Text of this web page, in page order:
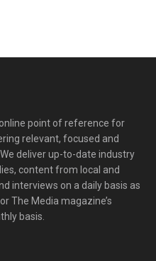
point of reference for
relevant, focused and
deliver up-to-date industry
content from local and
interviews on a daily basis as
The Media magazine’s
basis.